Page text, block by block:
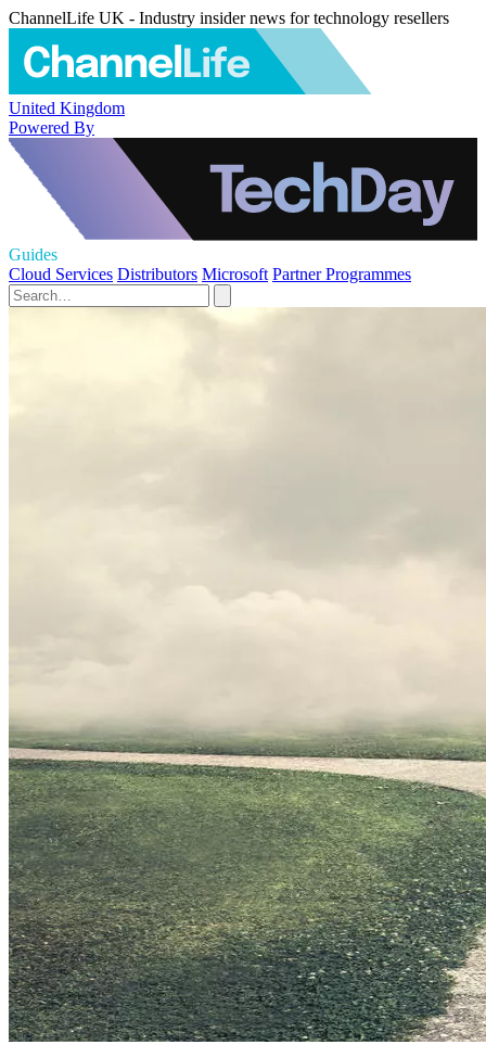
ChannelLife UK - Industry insider news for technology resellers
United Kingdom
Powered By
Guides
Cloud Services Distributors Microsoft Partner Programmes